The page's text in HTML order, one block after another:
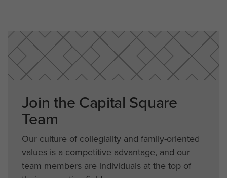
Join the Capital Square
Team
Our culture of collegiality and family-oriented
values is a competitive advantage, and our
team members are individuals at the top of